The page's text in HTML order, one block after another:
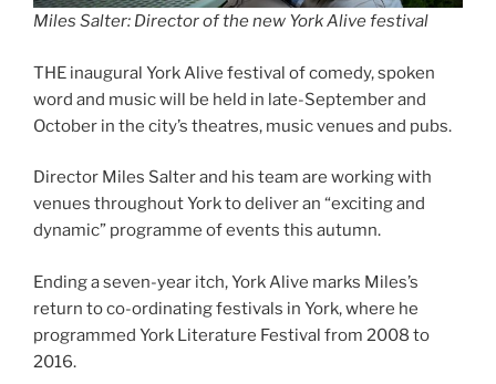
Miles Salter: Director of the new York Alive festival
THE inaugural York Alive festival of comedy, spoken
word and music will be held in late-September and
October in the city’s theatres, music venues and pubs.
Director Miles Salter and his team are working with
venues throughout York to deliver an “exciting and
dynamic” programme of events this autumn.
Ending a seven-year itch, York Alive marks Miles’s
return to co-ordinating festivals in York, where he
programmed York Literature Festival from 2008 to
2016.